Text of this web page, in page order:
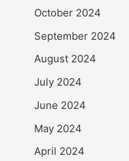
October 2024
September 2024
August 2024
July 2024
June 2024
May 2024
April 2024